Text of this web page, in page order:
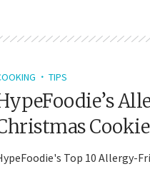
TIPS
Top 10 Allergy-